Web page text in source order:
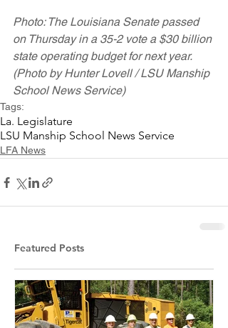
Photo: The Louisiana Senate passed
on Thursday in a 35-2 vote a $30 billion
state operating budget for next year.
(Photo by Hunter Lovell / LSU Manship
School News Service)
Tags:
La. Legislature
LSU Manship School News Service
LFA News
Featured Posts